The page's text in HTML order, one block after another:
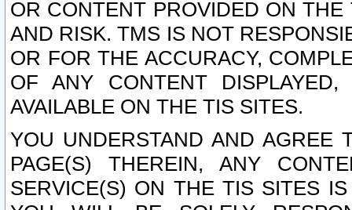
OR CONTENT PROVIDED ON
AND RISK. TMS IS NOT
OR FOR THE ACCURACY,
OF ANY CONTENT
AVAILABLE ON THE TIS SITES.
YOU UNDERSTAND AND AGREE
PAGE(S) THEREIN, ANY
SERVICE(S) ON THE TIS SITES